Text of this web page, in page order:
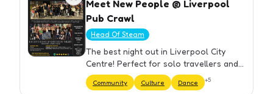
Meet New People @ Liverpool
Pub Crawl
Head Of Steam
The best night out in Liverpool City
Centre! Perfect for solo travellers and
groups. We have carefully selected our
bars to ensure you get the best night
Community Culture Dance +5